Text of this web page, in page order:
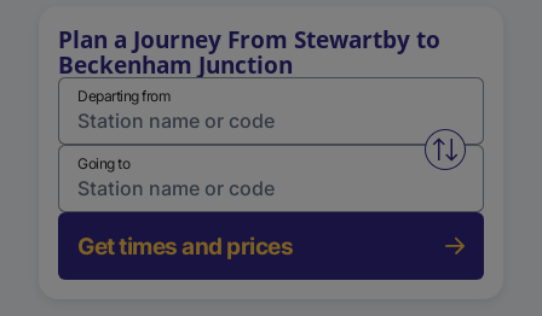
Plan a Journey From Stewartby to
Beckenham Junction
Departing from
Swap
Going to
Get times and prices